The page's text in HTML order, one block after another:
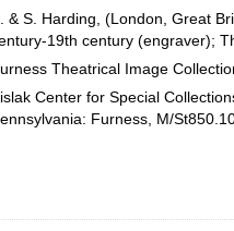
& S. Harding, (London, Great
19th century (engraver);
Theatrical Image
Center for Special
Furness, M/